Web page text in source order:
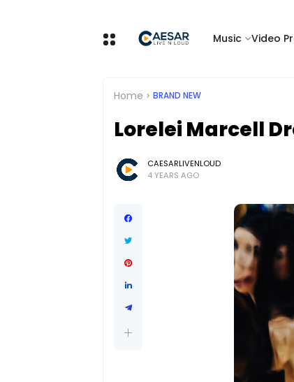
Music Video
Home BRAND NEW
Lorelei Marcell
CAESARLIVENLOUD
4 YEARS AGO